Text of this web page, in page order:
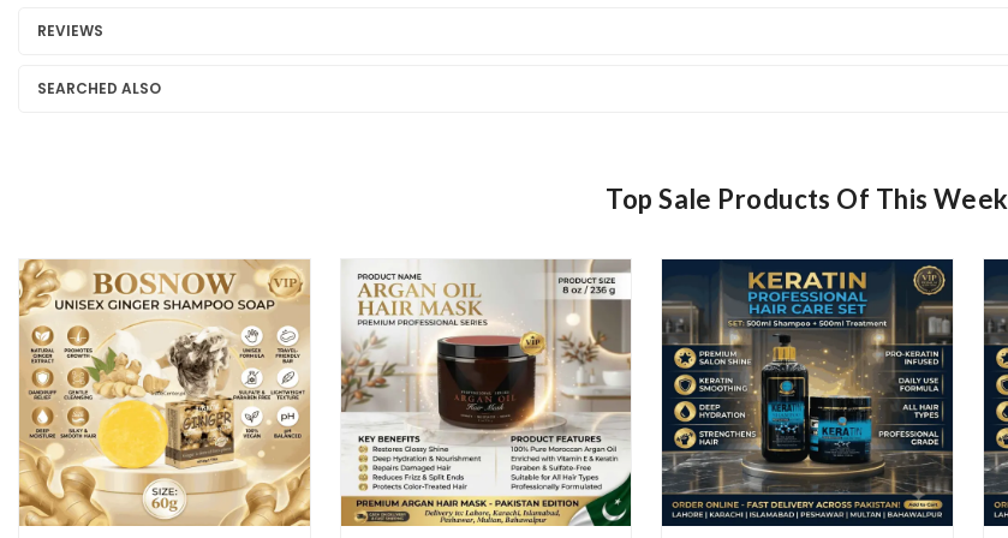
REVIEWS
SEARCHED ALSO
Top Sale Products Of This Week